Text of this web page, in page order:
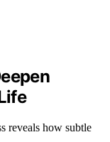
reveals how subtle